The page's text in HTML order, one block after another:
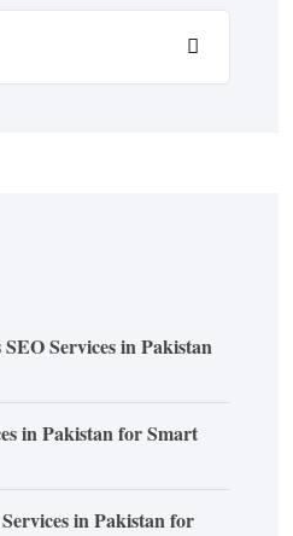
Services in Pakistan
in Pakistan for Smart
in Pakistan for